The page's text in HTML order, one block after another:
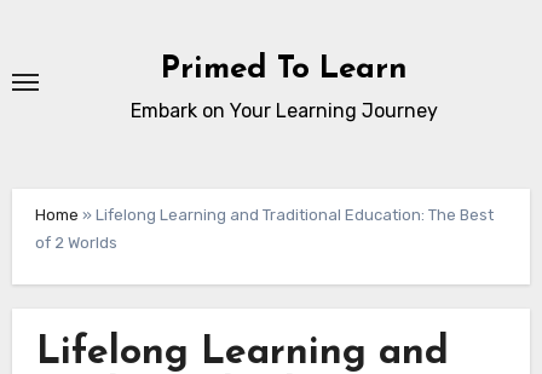
content
Primed To Learn
Embark on Your Learning Journey
Home »Lifelong Learning and Traditional Education: The Best
of 2 Worlds
Lifelong Learning and